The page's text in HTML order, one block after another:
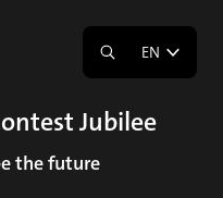
EN
Jubilee
the future